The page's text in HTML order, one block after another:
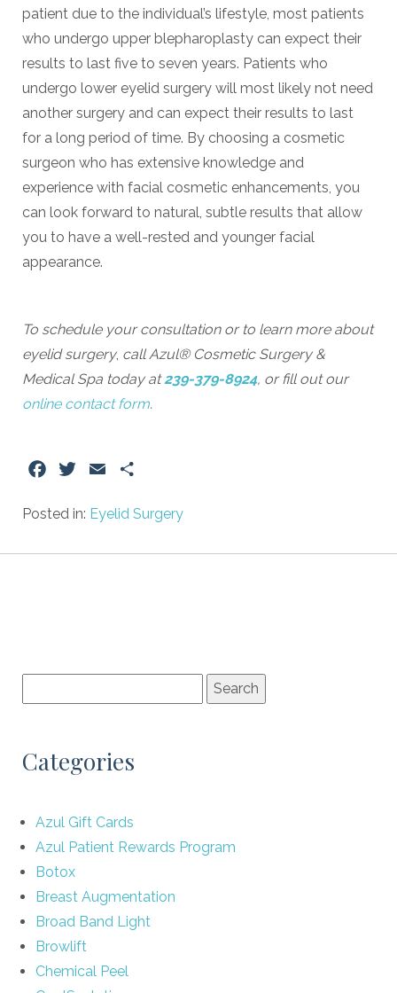
patient due to the individual’s lifestyle, most patients
who undergo upper blepharoplasty can expect their
results to last five to seven years. Patients who
undergo lower eyelid surgery will most likely not need
another surgery and can expect their results to last
for a long period of time. By choosing a cosmetic
surgeon who has extensive knowledge and
experience with facial cosmetic enhancements, you
can look forward to natural, subtle results that allow
you to have a well-rested and younger facial
appearance.
To schedule your consultation or to learn more about
eyelid surgery, call Azul® Cosmetic Surgery &
Medical Spa today at239-379-8924, or fill out our
online contact form.
FacebookTwitterEmail
Posted in: Eyelid Surgery
Categories
Azul Gift Cards
Azul Patient Rewards Program
Botox
Breast Augmentation
Broad Band Light
Browlift
Chemical Peel